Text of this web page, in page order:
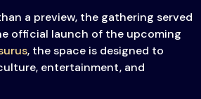
a preview, the gathering served
official launch of the upcoming
, the space is designed to
entertainment, and